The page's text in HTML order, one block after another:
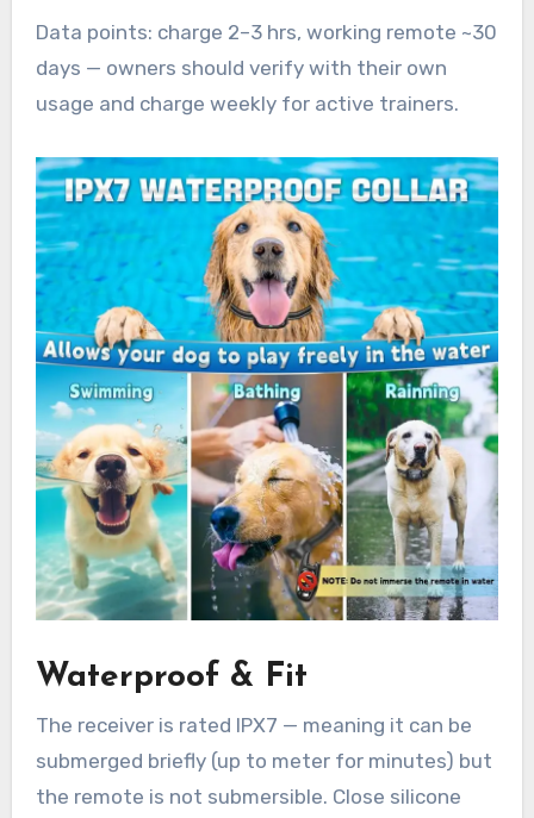
Data points: charge 2–3 hrs, working remote ~30
days — owners should verify with their own
usage and charge weekly for active trainers.
Waterproof & Fit
The receiver is rated IPX7 — meaning it can be
submerged briefly (up to meter for minutes) but
the remote is not submersible. Close silicone